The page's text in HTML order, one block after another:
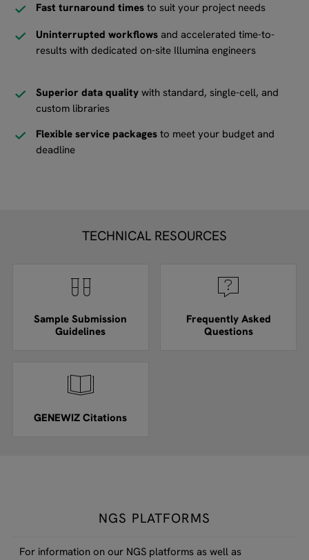
Fast turnaround times to suit your project needs
Uninterrupted workflows and accelerated time-to-
results with dedicated on-site Illumina engineers
Superior data quality with standard, single-cell, and
custom libraries
Flexible service packages to meet your budget and
deadline
TECHNICAL RESOURCES
Sample Submission
Guidelines
Frequently Asked
Questions
GENEWIZ Citations
NGS PLATFORMS
For information on our NGS platforms as well as